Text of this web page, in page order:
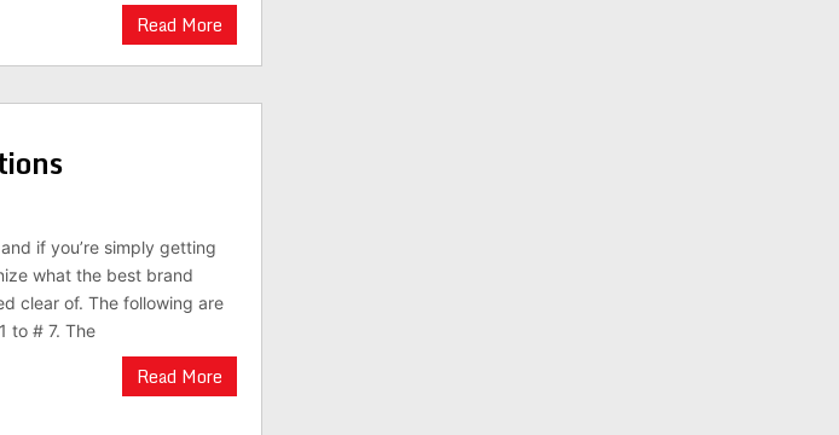
Read More
if you’re simply getting
what the best brand
clear of. The following are
to # 7. The
Read More